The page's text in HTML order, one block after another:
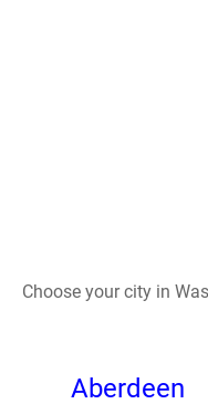
Choose your city in
Aberdeen